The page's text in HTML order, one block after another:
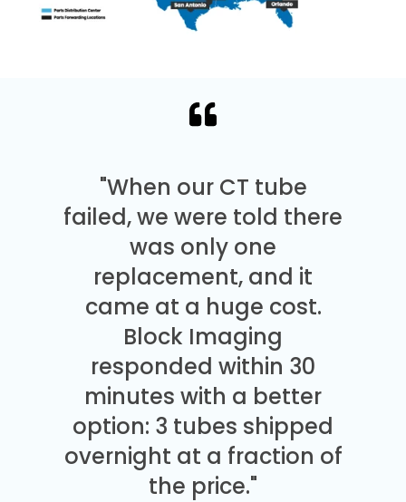
"When our CT tube
failed, we were told there
was only one
replacement, and it
came at a huge cost.
Block Imaging
responded within 30
minutes with a better
option: 3 tubes shipped
overnight at a fraction of
the price."